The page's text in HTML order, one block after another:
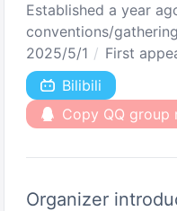
Established a year
conventions/
2025/5/1
First
Bilibili
Copy QQ group
Organizer